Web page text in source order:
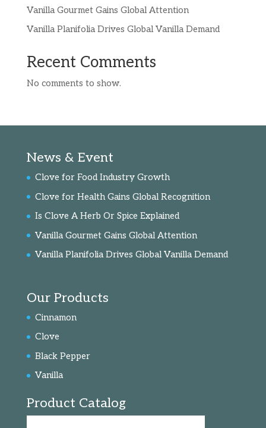
Vanilla Gourmet Gains Global Attention
Vanilla Planifolia Drives Global Vanilla Demand
Recent Comments
No comments to show.
News & Event
Clove for Food Industry Growth
Clove for Health Gains Global Recognition
Is Clove A Herb Or Spice Explained
Vanilla Gourmet Gains Global Attention
Vanilla Planifolia Drives Global Vanilla Demand
Our Products
Cinnamon
Clove
Black Pepper
Vanilla
Product Catalog